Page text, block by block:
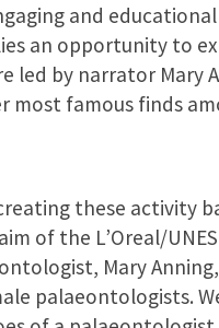
and
an opportunity to
led by narrator
most famous finds
these activity
of the L’Oreal/
Mary
palaeontologists.